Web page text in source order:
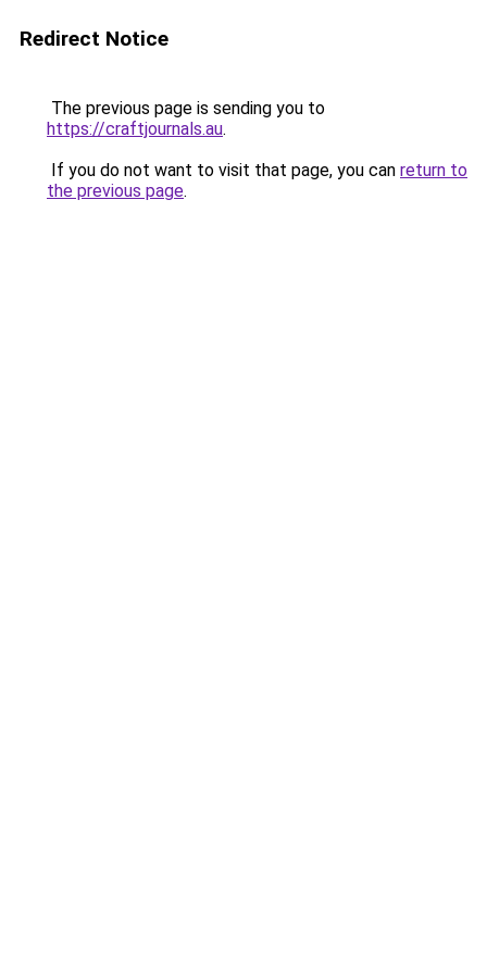
Redirect Notice
The previous page is sending you to
https://craftjournals.au.
If you do not want to visit that page, you can return to
the previous page.